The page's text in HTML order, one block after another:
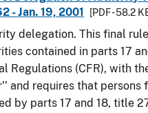
- Jan. 19, 2001
[PDF - 58.2
delegation. This final
contained in parts 17
Regulations (CFR), with
and requires that persons
by parts 17 and 18, title